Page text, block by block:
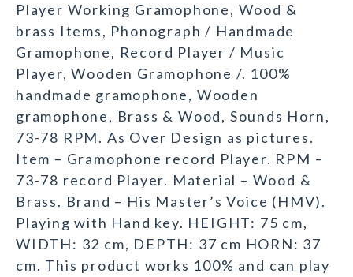
Player Working Gramophone, Wood &
brass Items, Phonograph / Handmade
Gramophone, Record Player / Music
Player, Wooden Gramophone /. 100%
handmade gramophone, Wooden
gramophone, Brass & Wood, Sounds Horn,
73-78 RPM. As Over Design as pictures.
Item – Gramophone record Player. RPM –
73-78 record Player. Material – Wood &
Brass. Brand – His Master’s Voice (HMV).
Playing with Hand key. HEIGHT: 75 cm,
WIDTH: 32 cm, DEPTH: 37 cm HORN: 37
cm. This product works 100% and can play